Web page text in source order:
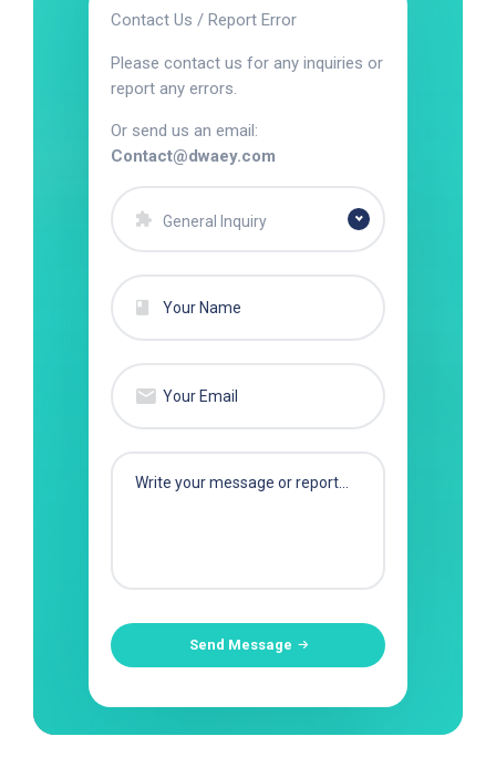
Contact Us / Report Error
Please contact us for any inquiries or
report any errors.
Or send us an email:
Contact@dwaey.com
General Inquiry
Send Message